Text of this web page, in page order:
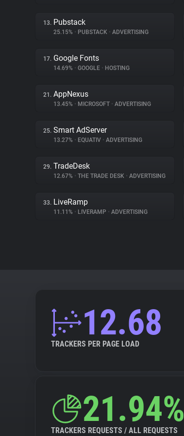
13. Pubstack
25.15% • PUBSTACK • ADVERTISING
17. Google Fonts
14.69% • GOOGLE • HOSTING
21. AppNexus
13.45% • MICROSOFT • ADVERTISING
25. Smart AdServer
13.27% • EQUATIV • ADVERTISING
29. TradeDesk
12.67% • THE TRADE DESK • ADVERTISING
33. LiveRamp
11.11% • LIVERAMP • ADVERTISING
12.68
TRACKERS PER PAGE LOAD
21.94%
TRACKERS REQUESTS / ALL REQUESTS